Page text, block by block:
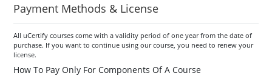
Payment Methods & License
All uCertify courses come with a validity period of one year from the date of
purchase. If you want to continue using our course, you need to renew your
license.
How To Pay Only For Components Of A Course